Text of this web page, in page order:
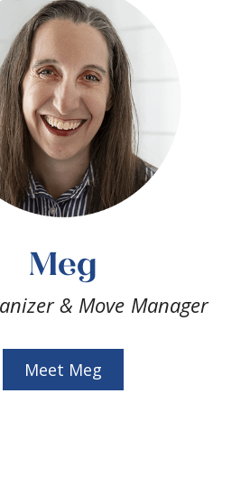
Meg
& Move Manager
Meet Meg